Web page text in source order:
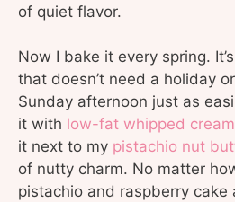
of quiet flavor.
Now I bake it every spring.
that doesn’t need a holiday
Sunday afternoon just as
it with low-fat whipped cream
it next to my pistachio nut
of nutty charm. No matter
pistachio and raspberry cake